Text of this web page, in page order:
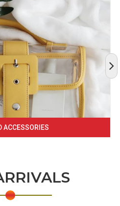
ACCESSORIES